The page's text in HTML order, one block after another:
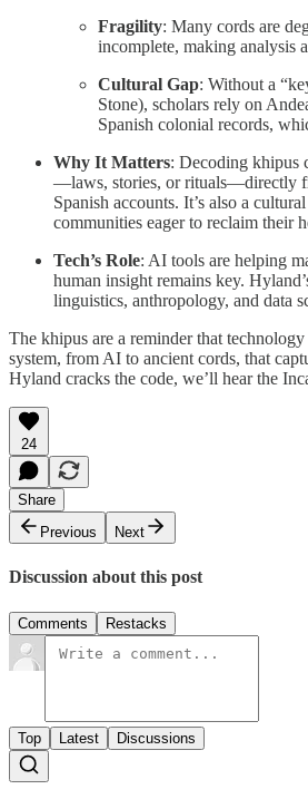
Fragility: Many cords are
incomplete, making analysis
Cultural Gap: Without a
Stone), scholars rely on
Spanish colonial records,
Why It Matters: Decoding khipus
—laws, stories, or rituals—directly
Spanish accounts. It’s also a
communities eager to reclaim their
Tech’s Role: AI tools are helping
human insight remains key.
linguistics, anthropology, and data
The khipus are a reminder that
system, from AI to ancient cords, that
Hyland cracks the code, we’ll hear the
24
Share
Previous
Next
Discussion about this post
Comments Restacks
Top Latest Discussions